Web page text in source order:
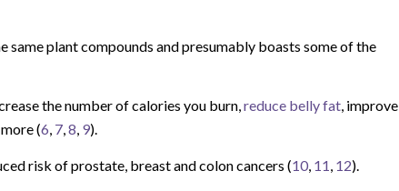
same plant compounds and presumably boasts some of the
the number of calories you burn,reduce belly fat, improve
(6, 7,8, 9).
risk of prostate, breast and colon cancers (10, 11, 12).